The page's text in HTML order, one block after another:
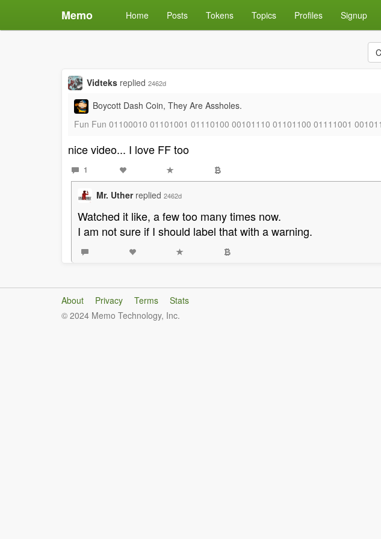
Memo Home Posts Tokens Topics Profiles Signup
Vidteks replied 2462d
Boycott Dash Coin, They Are Assholes.
Fun Fun 01100010 01101001 01110100 00101110 01101100 01111001
nice video... I love FF too
1
Mr. Uther replied 2462d
Watched it like, a few too many times now.
I am not sure if I should label that with a warning.
About Privacy Terms
Stats
© 2024 Memo Technology, Inc.